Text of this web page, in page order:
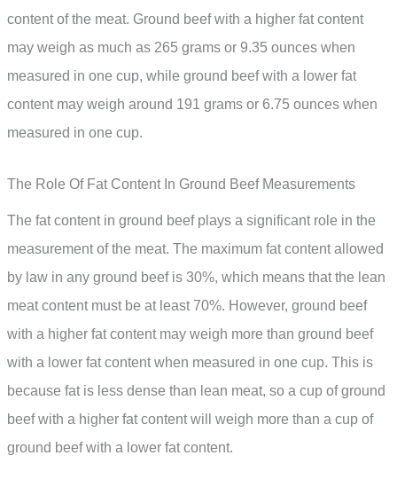
content of the meat. Ground beef with a higher fat content
may weigh as much as 265 grams or 9.35 ounces when
measured in one cup, while ground beef with a lower fat
content may weigh around 191 grams or 6.75 ounces when
measured in one cup.
The Role Of Fat Content In Ground Beef Measurements
The fat content in ground beef plays a significant role in the
measurement of the meat. The maximum fat content allowed
by law in any ground beef is 30%, which means that the lean
meat content must be at least 70%. However, ground beef
with a higher fat content may weigh more than ground beef
with a lower fat content when measured in one cup. This is
because fat is less dense than lean meat, so a cup of ground
beef with a higher fat content will weigh more than a cup of
ground beef with a lower fat content.